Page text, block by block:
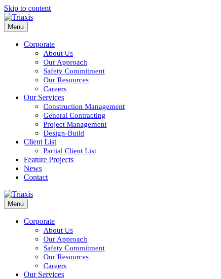
Skip to content
Menu
Corporate
About Us
Our Approach
Safety Commitment
Our Resources
Careers
Our Services
Construction Management
General Contracting
Project Management
Design-Build
Client List
Partial Client List
Feature Projects
News
Contact
Menu
Corporate
About Us
Our Approach
Safety Commitment
Our Resources
Careers
Our Services